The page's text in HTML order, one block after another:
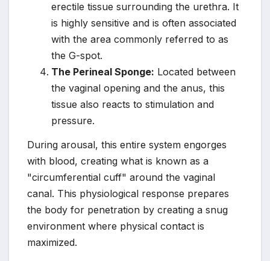
erectile tissue surrounding the urethra. It
is highly sensitive and is often associated
with the area commonly referred to as
the G-spot.
The Perineal Sponge: Located between
the vaginal opening and the anus, this
tissue also reacts to stimulation and
pressure.
During arousal, this entire system engorges
with blood, creating what is known as a
"circumferential cuff" around the vaginal
canal. This physiological response prepares
the body for penetration by creating a snug
environment where physical contact is
maximized.